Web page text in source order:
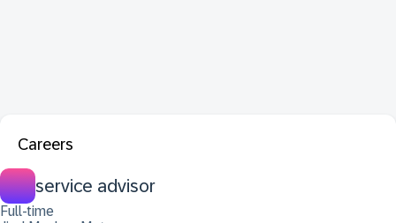
Careers
service advisor
Full-time